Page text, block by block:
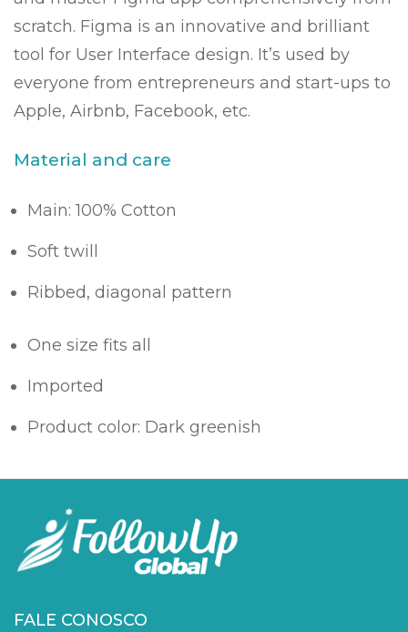
scratch. Figma is an innovative and brilliant
tool for User Interface design. It’s used by
everyone from entrepreneurs and start-ups to
Apple, Airbnb, Facebook, etc.
Material and care
Main: 100% Cotton
Soft twill
Ribbed, diagonal pattern
One size fits all
Imported
Product color: Dark greenish
FALE CONOSCO